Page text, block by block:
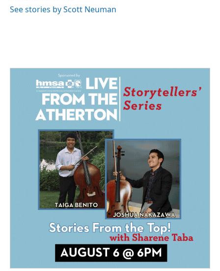
See stories by Scott Neuman